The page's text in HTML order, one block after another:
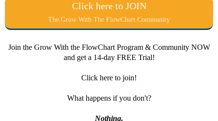
Click here to JOIN
The Grow With The FlowChart Community
Join the Grow With the FlowChart Program & Community NOW
and get a 14-day FREE Trial!
Click here to join!
What happens if you don't?
Nothing.